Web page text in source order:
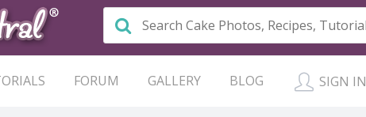
FORUM GALLERY BLOG SIGN IN